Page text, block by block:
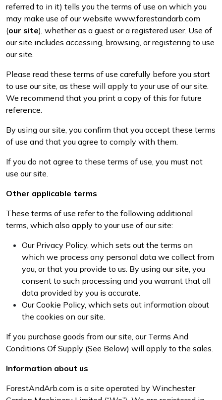
Tools
Health and
Safety
Gifts, Toys &
Games
Spare Parts,
and Accessories
Other
By
Brand
Us
Charges
Knowledge
Hub
referred to in it) tells you the terms of use on which you
may make use of our website www.forestandarb.com
(our site), whether as a guest or a registered user. Use of
our site includes accessing, browsing, or registering to use
our site.
Please read these terms of use carefully before you start
to use our site, as these will apply to your use of our site.
We recommend that you print a copy of this for future
reference.
By using our site, you confirm that you accept these terms
of use and that you agree to comply with them.
If you do not agree to these terms of use, you must not
use our site.
Other applicable terms
These terms of use refer to the following additional
terms, which also apply to your use of our site:
Our Privacy Policy, which sets out the terms on
which we process any personal data we collect from
you, or that you provide to us. By using our site, you
consent to such processing and you warrant that all
data provided by you is accurate.
Our Cookie Policy, which sets out information about
the cookies on our site.
If you purchase goods from our site, our Terms And
Conditions Of Supply (See Below) will apply to the sales.
Information about us
ForestAndArb.com is a site operated by Winchester
Lawn Mowers
Leaf Blowers & Vacuums
Log Splitters
M.E.W.Ps
Multi Tools
Post Drivers
Pressure Washers
Pruning Shears
Shrub Shears
Spreaders
Specialist Mowers
Sprayers, Mistblowers & Water Units
Stumpgrinders
Sweepers
Tractors, Ride-Ons & Zero Turns
Climbing Ropes & Rope Care
Climbing Spikes
Felling Wedges
Fliplines & Lanyards
Forestry Tool Belts & Pouches
Kit Bags & Storage
Lowering Devices
Lowering Pulleys
Lowering Ropes
Prussiks and Accessory Cord
Rigging Plates
Steel Karabiners
Tool Strops & Slings
Throwline Equipment
Whoopies & Slings
Hoodies, Fleeces & Jumpers
Jackets and Waterproofs
PPE Accessories
PPE Kits
Safety Boots
Socks
T-Shirts
Walking & Outdoor Boots
Work Trousers, Waterproofs
Pole Sets
Pruning Saws
Secateurs, Loppers & Shears
Splitting Accessories
Disc Cutter Accessories
Earth Auger Accessories
Fencing Staple Accessories
Fuels & Lubricants
Hedgecutter Accessories
Leaf Blower Vacuum Accessories
Maintenance Tools
Mower Accessories
Pressure Washer Accessories
Shredder & Chipper Accessories
Sprayer & Mistblower Accessories
Outdoor Living
Other Equipment
Wet & Dry Vacuum Cleaners